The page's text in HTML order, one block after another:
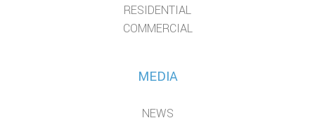
RESIDENTIAL
COMMERCIAL
MEDIA
NEWS